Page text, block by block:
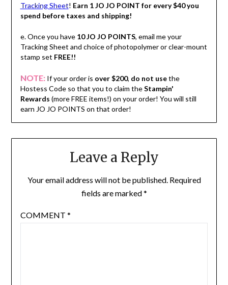
Tracking Sheet! Earn 1 JO JO POINT for every $40 you
spend before taxes and shipping!
e. Once you have 10 JO JO POINTS, email me your
Tracking Sheet and choice of photopolymer or clear-mount
stamp set FREE!!
NOTE: If your order is over $200, do not usethe
Hostess Code so that you to claim theStampin'
Rewards (more FREE items!) on your order! You will still
earn JO JO POINTS on that order!
Leave a Reply
Your email address will not be published. Required
fields are marked*
COMMENT *